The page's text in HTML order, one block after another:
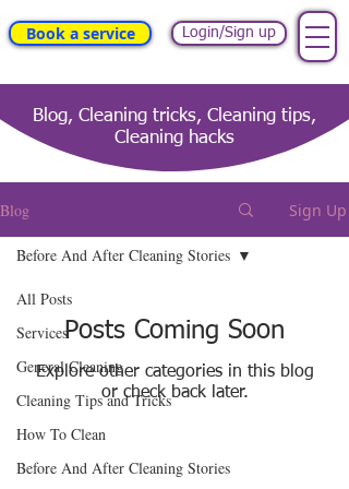
Book a service Login/Sign up
Blog, Cleaning tricks, Cleaning tips,
Cleaning hacks
Blog Sign Up
All Posts
Services
General Cleaning
Cleaning Tips and Tricks
How To Clean
Before And After Cleaning Stories
Before And After Cleaning Stories
Posts Coming Soon
Explore other categories in this blog
or check back later.